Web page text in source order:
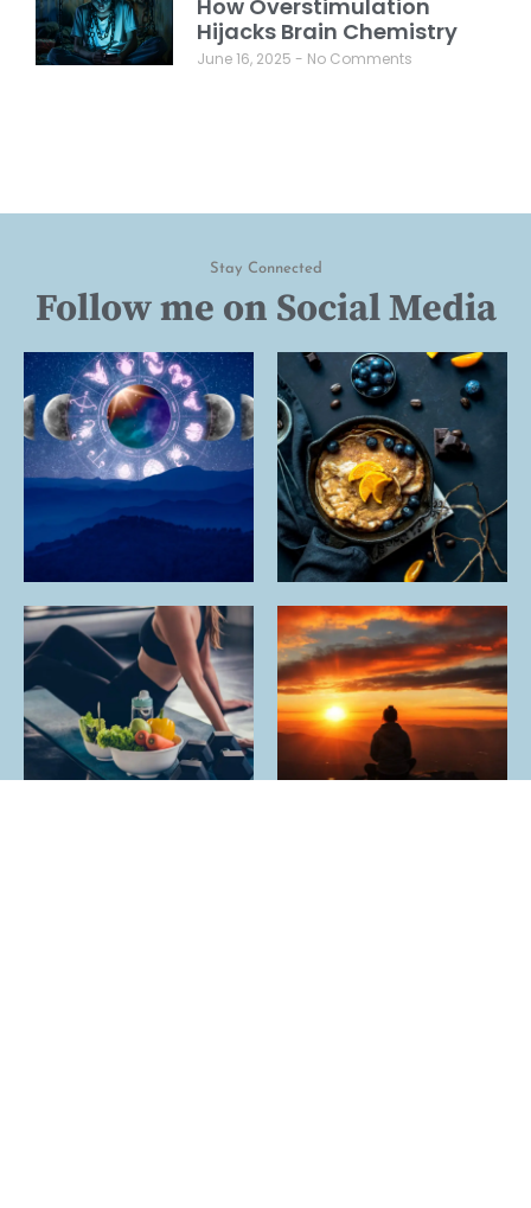
How Overstimulation
Hijacks Brain Chemistry
June 16, 2025 No Comments
Stay Connected
Follow me on Social Media